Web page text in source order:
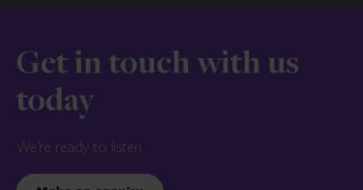
Get in touch with us
today
We’re ready to listen.